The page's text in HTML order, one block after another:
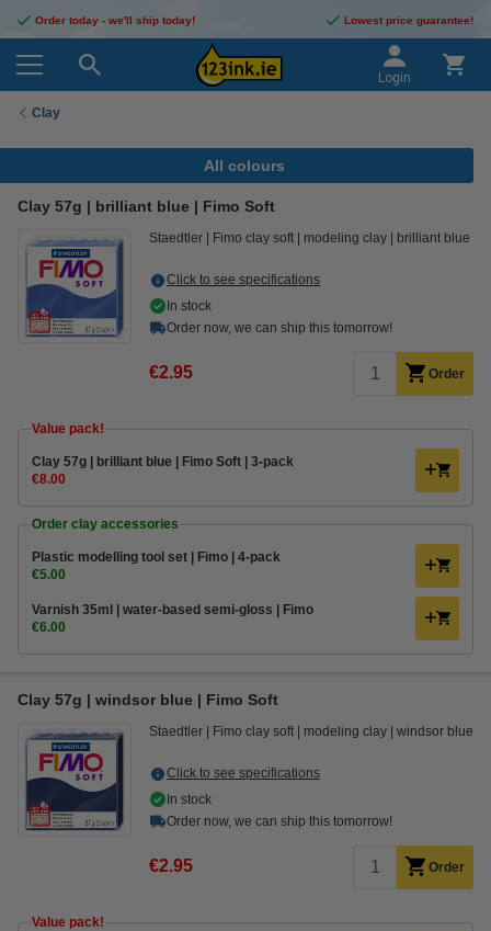
Order today - we'll ship today! Lowest price guarantee!
Login
Clay
All colours
Clay 57g | brilliant blue | Fimo Soft
Staedtler Fimo clay soft modeling clay brilliant blue
Click to see specifications
In stock
Order now, we can ship this tomorrow!
€2.95 Order
Value pack!
Clay 57g | brilliant blue | Fimo Soft | 3-pack
€8.00
Order clay accessories
Plastic modelling tool set | Fimo | 4-pack
€5.00
Varnish 35ml | water-based semi-gloss | Fimo
€6.00
Clay 57g | windsor blue | Fimo Soft
Staedtler Fimo clay soft modeling clay windsor blue
Click to see specifications
In stock
Order now, we can ship this tomorrow!
€2.95 Order
Value pack!